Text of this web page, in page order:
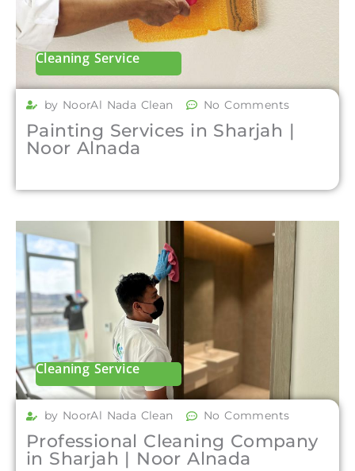
Cleaning Service
by NoorAl Nada Clean No Comments
Painting Services in Sharjah |
Noor Alnada
Cleaning Service
by NoorAl Nada Clean No Comments
Professional Cleaning Company
in Sharjah | Noor Alnada